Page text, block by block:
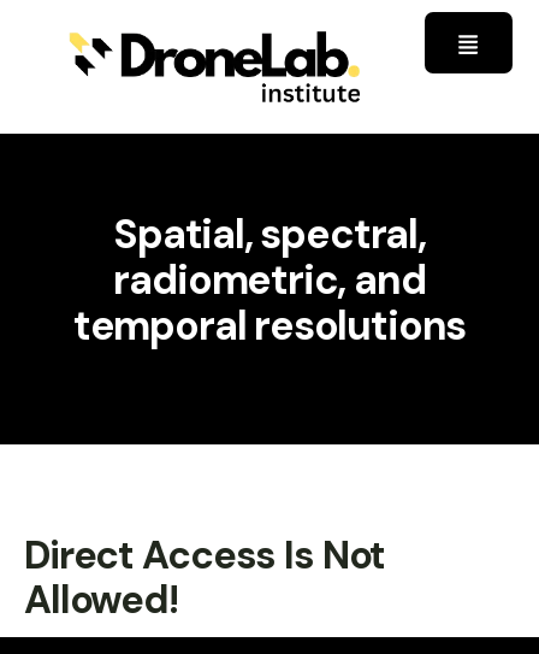
Spatial, spectral,
radiometric, and
temporal resolutions
Direct Access Is Not
Allowed!